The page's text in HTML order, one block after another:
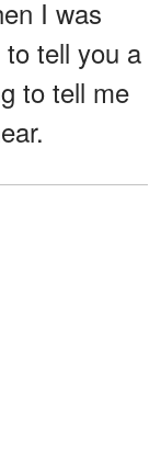
I was
tell you a
to tell me